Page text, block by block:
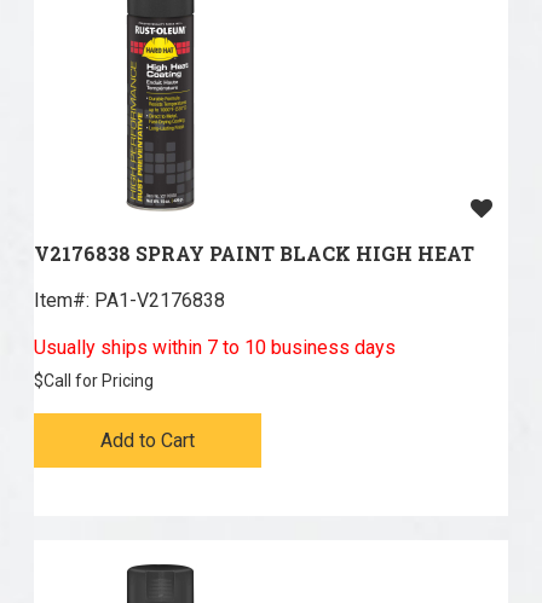
V2176838 SPRAY PAINT BLACK HIGH HEAT
Item#: PA1-V2176838
Usually ships within 7 to 10 business days
$Call for Pricing
Add to Cart